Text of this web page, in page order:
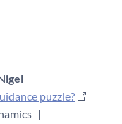
puzzle?
|